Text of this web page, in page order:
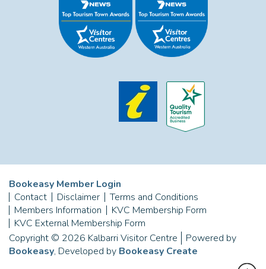
Bookeasy Member Login
Contact
Disclaimer
Terms and Conditions
Members Information
KVC Membership Form
KVC External Membership Form
Copyright © 2026 Kalbarri Visitor Centre
Powered by
Bookeasy, Developed by Bookeasy Create